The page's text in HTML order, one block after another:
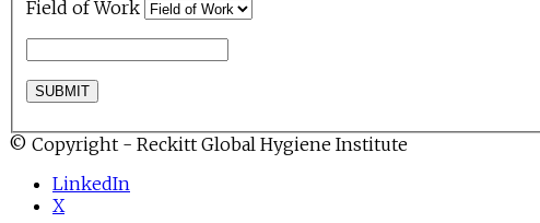
Field of Work
© Copyright - Reckitt Global Hygiene Institute
LinkedIn
X